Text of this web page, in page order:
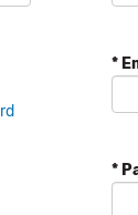
*
*